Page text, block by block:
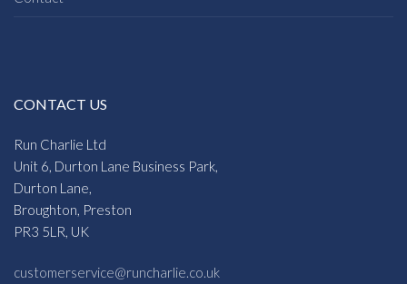
CONTACT US
Run Charlie Ltd
Unit 6, Durton Lane Business Park,
Durton Lane,
Broughton, Preston
PR3 5LR, UK
customerservice@runcharlie.co.uk